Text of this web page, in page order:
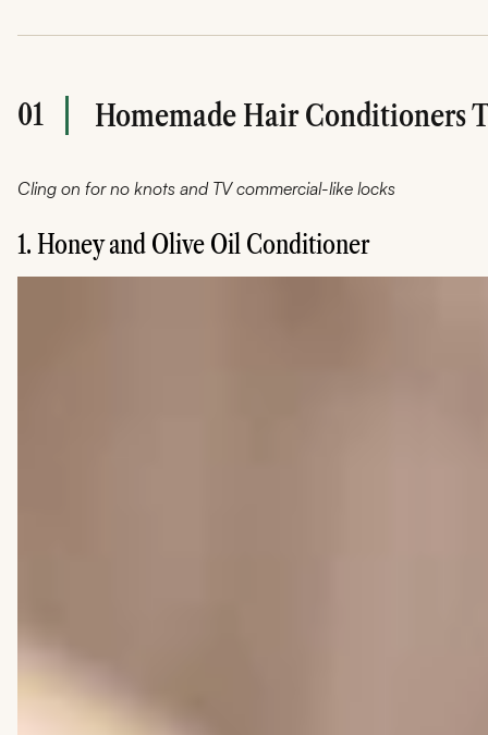
01 Homemade Hair Conditioners
Cling on for no knots and TV commercial-like locks
1. Honey and Olive Oil Conditioner